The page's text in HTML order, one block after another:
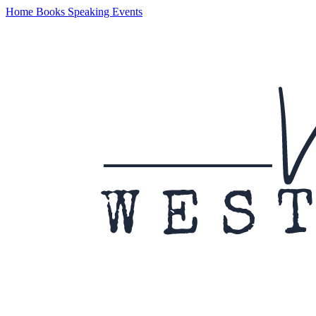
Home Books Speaking Events